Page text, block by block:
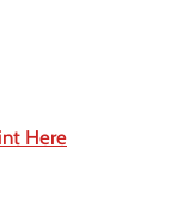
Here